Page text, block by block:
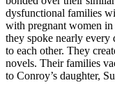
dysfunctional families
with pregnant women
they spoke nearly every
to each other. They
novels. Their families
to Conroy’s daughter,